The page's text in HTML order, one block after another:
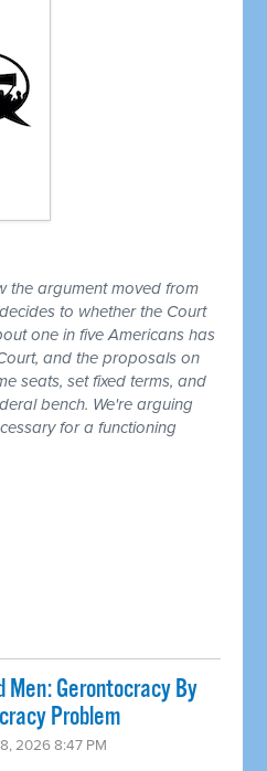
the argument moved from
to whether the Court
one in five Americans has
and the proposals on
seats, set fixed terms, and
bench. We're arguing
for a functioning
Men: Gerontocracy By
Problem
2026 8:47 PM